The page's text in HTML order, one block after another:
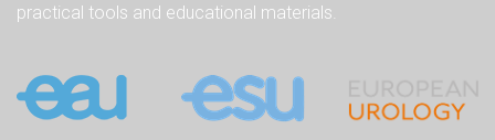
practical tools and educational materials.